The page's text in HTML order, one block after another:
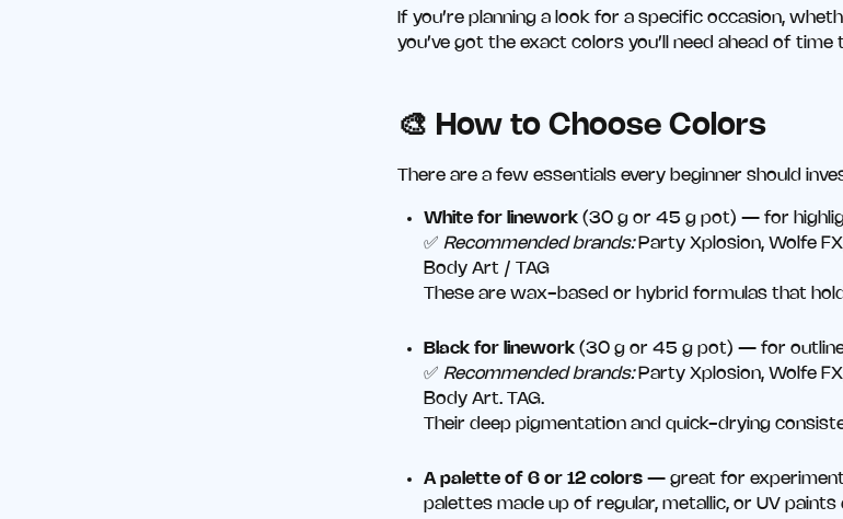
If you’re planning a look for a specific occasion,
you’ve got the exact colors you’ll need ahead of
🎨 How to Choose Colors
There are a few essentials every beginner should
White for linework (30 g or 45 g pot) — for
✅ Recommended brands:Party Xplosion, Wolfe
Body Art / TAG
These are wax-based or hybrid formulas that
Black for linework (30 g or 45 g pot) — for
✅ Recommended brands:Party Xplosion, Wolfe
Body Art. TAG.
Their deep pigmentation and quick-drying
A palette of 6 or 12 colors — great for
palettes made up of regular, metallic, or UV paints